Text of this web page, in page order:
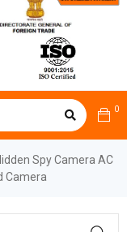
0
Spy Camera AC
Camera